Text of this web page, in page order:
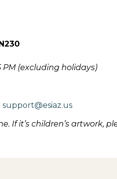
PM (excluding holidays)
support@esiaz.us
If it’s children’s artwork,